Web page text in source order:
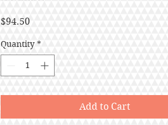
$94.50Price
Quantity *
Add to Cart